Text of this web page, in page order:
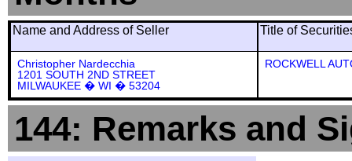
Name and Address of Seller Title of
Christopher Nardecchia
1201 SOUTH 2ND STREET
MILWAUKEE � WI � 53204
ROCKWELL
144: Remarks and